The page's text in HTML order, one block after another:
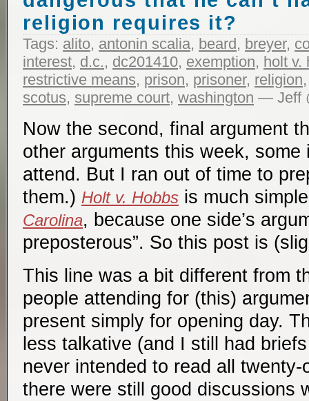
religion requires it?
Tags: alito, antonin scalia, beard, breyer,
interest, d.c., dc201410, exemption, holt v.
restrictive means, prison, prisoner, religion
scotus, supreme court, washington — Jeff
Now the second, final argument
other arguments this week, some
attend. But I ran out of time to
them.) Holt v. Hobbs is much
Carolina, because one side’s
preposterous”. So this post is
This line was a bit different from
people attending for (this)
present simply for opening day.
less talkative (and I still had
never intended to read all
there were still good discussions